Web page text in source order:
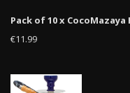
Pack of 10 x
€11.99